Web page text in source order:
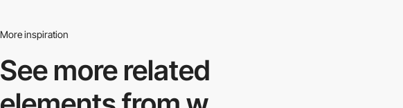
More inspiration
See more related